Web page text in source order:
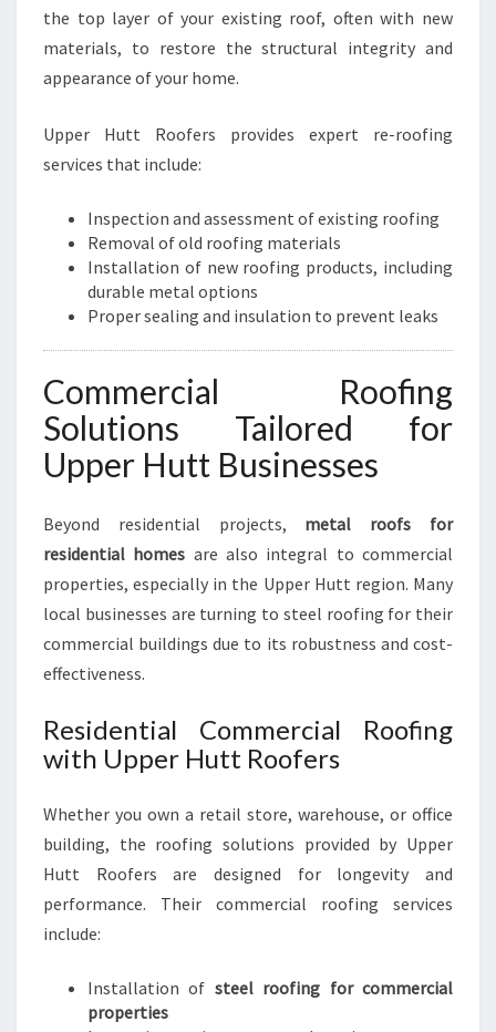
the top layer of your existing roof, often with new
materials, to restore the structural integrity and
appearance of your home.
Upper Hutt Roofers provides expert re-roofing
services that include:
Inspection and assessment of existing roofing
Removal of old roofing materials
Installation of new roofing products, including
durable metal options
Proper sealing and insulation to prevent leaks
Commercial Roofing
Solutions Tailored for
Upper Hutt Businesses
Beyond residential projects, metal roofs for
residential homes are also integral to commercial
properties, especially in the Upper Hutt region. Many
local businesses are turning to steel roofing for their
commercial buildings due to its robustness and cost-
effectiveness.
Residential Commercial Roofing
with Upper Hutt Roofers
Whether you own a retail store, warehouse, or office
building, the roofing solutions provided by Upper
Hutt Roofers are designed for longevity and
performance. Their commercial roofing services
include:
Installation of steel roofing for commercial
properties